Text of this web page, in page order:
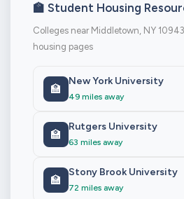
🏫 Student Housing
Colleges near Middletown, NY
housing pages
🏫
New York University
49 miles away
🏫
Rutgers University
63 miles away
🏫
Stony Brook University
72 miles away